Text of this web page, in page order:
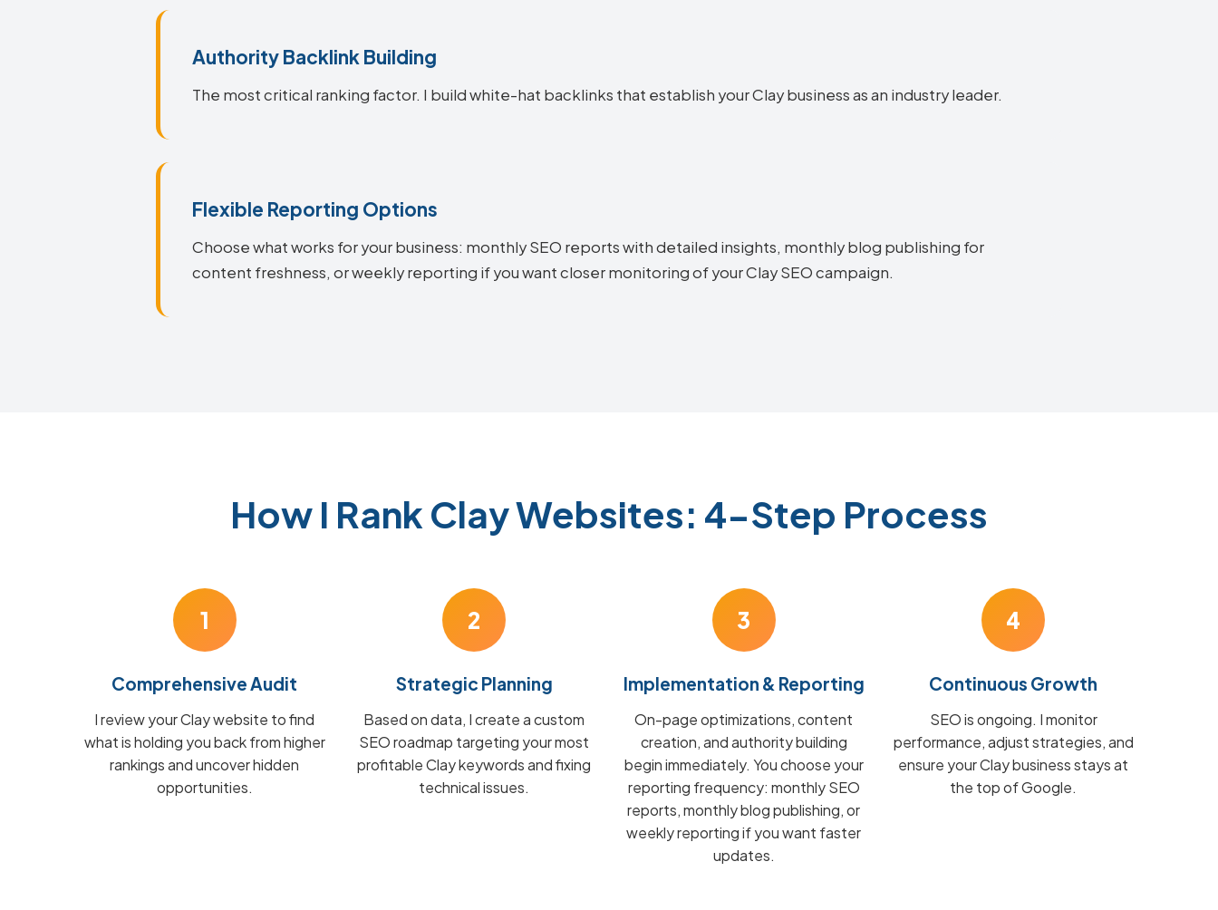
Authority Backlink Building
The most critical ranking factor. I build white-hat backlinks that establish your Clay business as an industry leader.
Flexible Reporting Options
Choose what works for your business: monthly SEO reports with detailed insights, monthly blog publishing for
content freshness, or weekly reporting if you want closer monitoring of your Clay SEO campaign.
How I Rank Clay Websites: 4-Step Process
1
Comprehensive Audit
I review your Clay website to find
what is holding you back from higher
rankings and uncover hidden
opportunities.
2
Strategic Planning
Based on data, I create a custom
SEO roadmap targeting your most
profitable Clay keywords and fixing
technical issues.
3
Implementation & Reporting
On-page optimizations, content
creation, and authority building
begin immediately. You choose your
reporting frequency: monthly SEO
reports, monthly blog publishing, or
weekly reporting if you want faster
updates.
4
Continuous Growth
SEO is ongoing. I monitor
performance, adjust strategies, and
ensure your Clay business stays at
the top of Google.